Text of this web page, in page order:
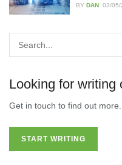
28/07/2026
Modern Business
Lichfield Pest
27/07/2026
BY DAN 03/05/
Looking for writing
Get in touch to find out more.
START WRITING